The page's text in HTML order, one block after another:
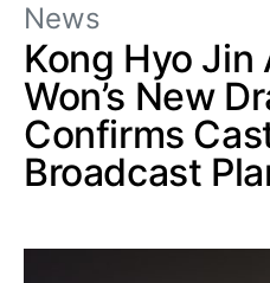
News
Kong Hyo Jin
Won’s New
Confirms
Broadcast